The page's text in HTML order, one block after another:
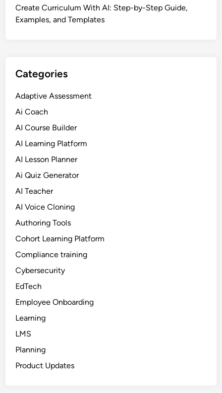
Create Curriculum With AI: Step-by-Step Guide,
Examples, and Templates
Categories
Adaptive Assessment
Ai Coach
AI Course Builder
AI Learning Platform
AI Lesson Planner
Ai Quiz Generator
AI Teacher
AI Voice Cloning
Authoring Tools
Cohort Learning Platform
Compliance training
Cybersecurity
EdTech
Employee Onboarding
Learning
LMS
Planning
Product Updates